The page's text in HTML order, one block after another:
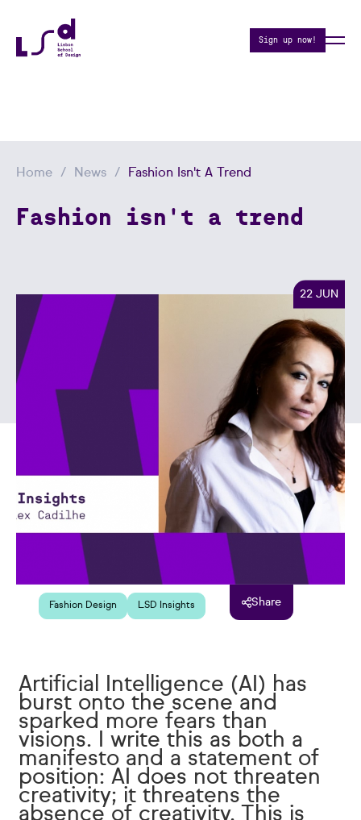
Sign up now!
Home News Fashion Isn't A Trend
Fashion isn't a trend
22 JUN
Fashion Design LSD Insights Share
Artificial Intelligence (AI) has
burst onto the scene and
sparked more fears than
visions. I write this as both a
manifesto and a statement of
position: AI does not threaten
creativity; it threatens the
absence of creativity. This is